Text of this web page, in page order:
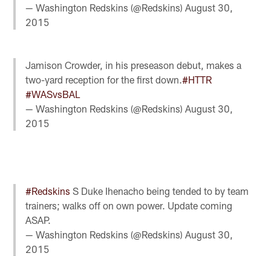
— Washington Redskins (@Redskins)August 30,
2015
Jamison Crowder, in his preseason debut, makes a
two-yard reception for the first down.#HTTR
#WASvsBAL
— Washington Redskins (@Redskins)August 30,
2015
#Redskins S Duke Ihenacho being tended to by team
trainers; walks off on own power. Update coming
ASAP.
— Washington Redskins (@Redskins)August 30,
2015